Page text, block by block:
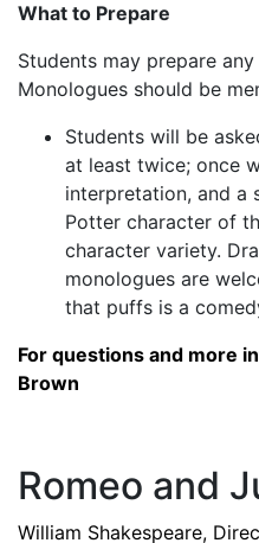
What to Prepare
Students may prepare
Monologues should be
Students will be
at least twice; once
interpretation, and a
Potter character of
character variety.
monologues are
that puffs is a
For questions and more
Brown
Romeo and
William Shakespeare,